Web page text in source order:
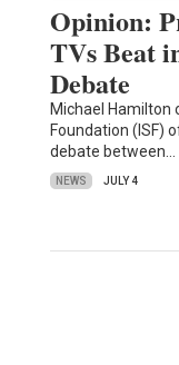
Opinion:
TVs Beat
Debate
Michael Hamilton
Foundation (ISF)
debate between…
NEWS JULY 4